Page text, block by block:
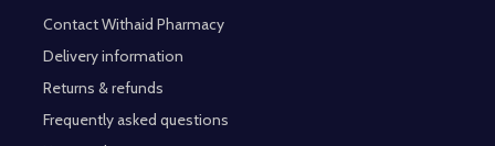
Contact Withaid Pharmacy
Delivery information
Returns & refunds
Frequently asked questions